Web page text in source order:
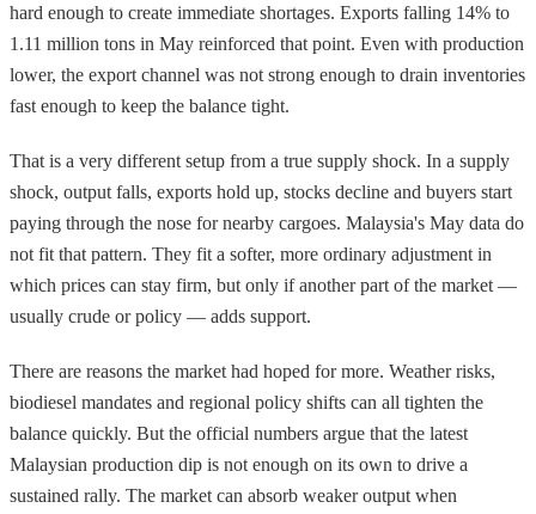
hard enough to create immediate shortages. Exports falling 14% to
1.11 million tons in May reinforced that point. Even with production
lower, the export channel was not strong enough to drain inventories
fast enough to keep the balance tight.
That is a very different setup from a true supply shock. In a supply
shock, output falls, exports hold up, stocks decline and buyers start
paying through the nose for nearby cargoes. Malaysia's May data do
not fit that pattern. They fit a softer, more ordinary adjustment in
which prices can stay firm, but only if another part of the market —
usually crude or policy — adds support.
There are reasons the market had hoped for more. Weather risks,
biodiesel mandates and regional policy shifts can all tighten the
balance quickly. But the official numbers argue that the latest
Malaysian production dip is not enough on its own to drive a
sustained rally. The market can absorb weaker output when